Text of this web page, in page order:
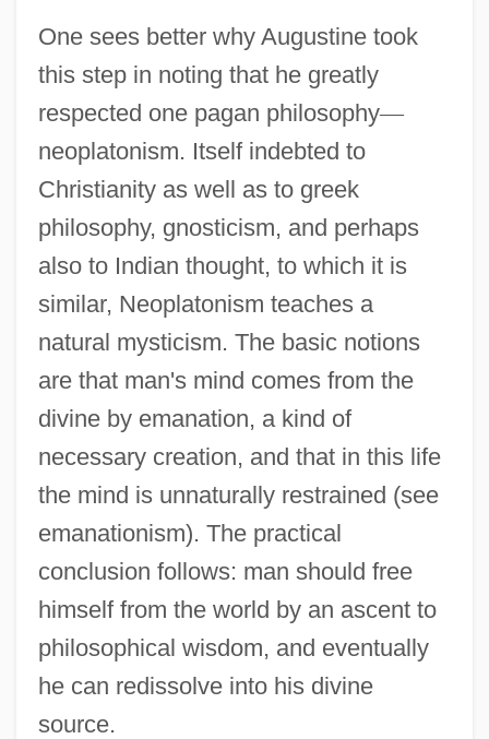
One sees better why Augustine took
this step in noting that he greatly
respected one pagan philosophy—
neoplatonism. Itself indebted to
Christianity as well as to greek
philosophy, gnosticism, and perhaps
also to Indian thought, to which it is
similar, Neoplatonism teaches a
natural mysticism. The basic notions
are that man's mind comes from the
divine by emanation, a kind of
necessary creation, and that in this life
the mind is unnaturally restrained (see
emanationism). The practical
conclusion follows: man should free
himself from the world by an ascent to
philosophical wisdom, and eventually
he can redissolve into his divine
source.